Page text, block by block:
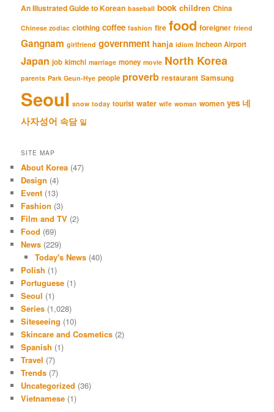
An Illustrated Guide to Korean baseball book children China
Chinese zodiac clothing coffee fashion fire food foreigner friend
Gangnam girlfriend government hanja idiom Incheon Airport
Japan job kimchi marriage money movie North Korea
parents Park Geun-Hye people proverb restaurant Samsung
Seoul snow today tourist water wife woman women yes 네
사자성어 속담 일
SITE MAP
About Korea (47)
Design (4)
Event (13)
Fashion (3)
Film and TV (2)
Food (69)
News (229)
Today's News(40)
Polish (1)
Portuguese (1)
Seoul (1)
Series (1,028)
Siteseeing (10)
Skincare and Cosmetics (2)
Spanish (1)
Travel (7)
Trends (7)
Uncategorized (36)
Vietnamese (1)